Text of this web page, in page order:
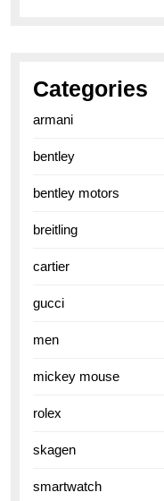
Categories
armani
bentley
bentley motors
breitling
cartier
gucci
men
mickey mouse
rolex
skagen
smartwatch